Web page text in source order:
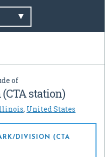
of
station)
, United States
DIVISION (CTA